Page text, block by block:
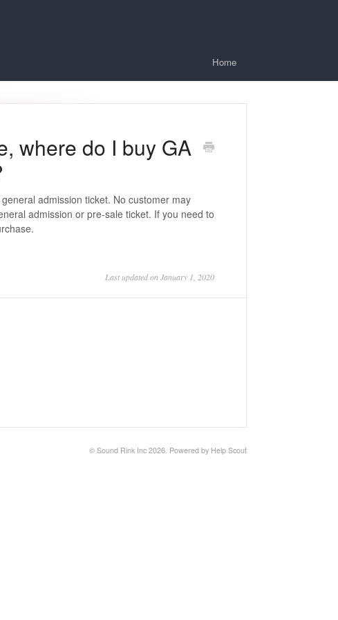
Home
where do I buy GA
admission ticket. No customer may
admission or pre-sale ticket. If you need to
Last updated on January 1, 2020
© Sound Rink Inc 2026. Powered by Help Scout